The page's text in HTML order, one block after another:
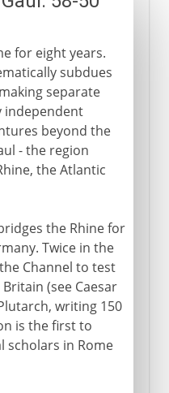
for eight years.
subdues
separate
independent
beyond the
- the region
the Atlantic
the Rhine for
Twice in the
Channel to test
(see Caesar
writing 150
is the first to
scholars in Rome